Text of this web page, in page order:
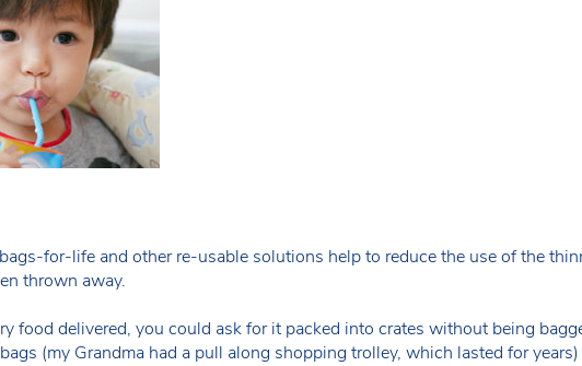
for-life and other re-usable solutions help to reduce the use of the
thrown away.
food delivered, you could ask for it packed into crates without being
(my Grandma had a pull along shopping trolley, which lasted for years)